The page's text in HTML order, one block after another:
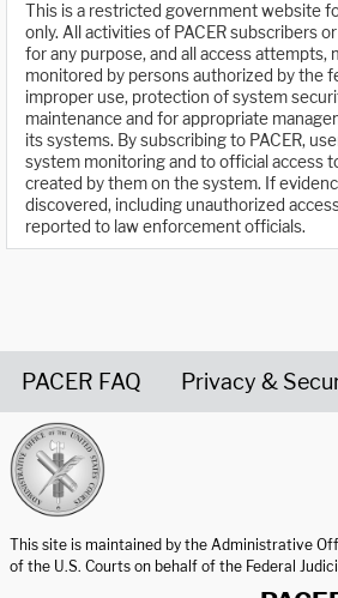
This is a restricted government website
only. All activities of PACER subscribers
for any purpose, and all access attempts,
monitored by persons authorized by the
improper use, protection of system
maintenance and for appropriate
its systems. By subscribing to PACER,
system monitoring and to official access
created by them on the system. If
discovered, including unauthorized
reported to law enforcement officials.
PACER FAQ Privacy &
This site is maintained by the Administrative
of the U.S. Courts on behalf of the Federal